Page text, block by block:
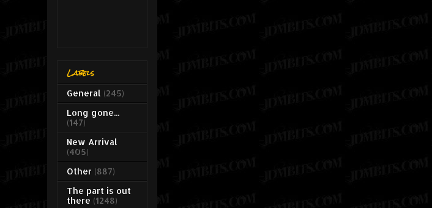
Labels
General (245)
Long gone...
(147)
New Arrival
(405)
Other (887)
The part is out
there (1248)